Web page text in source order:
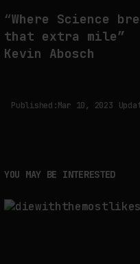
“Where Science
that extra mile”
Kevin Abosch
Published:Mar 10, 2023
YOU MAY BE INTERESTED